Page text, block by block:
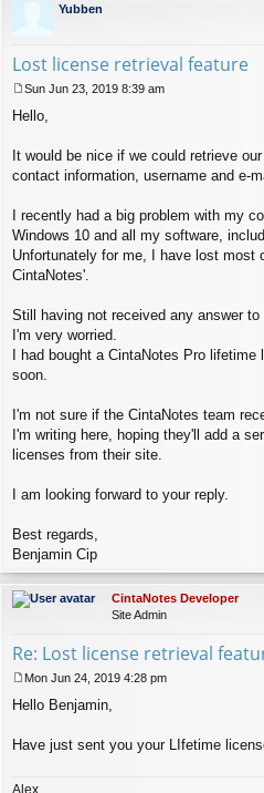
Yubben
Lost license retrieval feature
o
t
Sun Jun 23, 2019 8:39 am
Hello,
It would be nice if we could retrieve
contact information, username and e-
I recently had a big problem with my
Windows 10 and all my software,
Unfortunately for me, I have lost most
CintaNotes'.
Still having not received any answer
I'm very worried.
I had bought a CintaNotes Pro
soon.
I'm not sure if the CintaNotes team
I'm writing here, hoping they'll add a
licenses from their site.
I am looking forward to your reply.
Best regards,
Benjamin Cip
CintaNotes Developer
Site Admin
Re: Lost license retrieval
o
t
Mon Jun 24, 2019 4:28 pm
Hello Benjamin,
Have just sent you your LIfetime
Alex